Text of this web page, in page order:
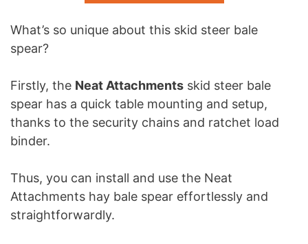
What’s so unique about this skid steer bale
spear?
Firstly, the Neat Attachments skid steer bale
spear has a quick table mounting and setup,
thanks to the security chains and ratchet load
binder.
Thus, you can install and use the Neat
Attachments hay bale spear effortlessly and
straightforwardly.